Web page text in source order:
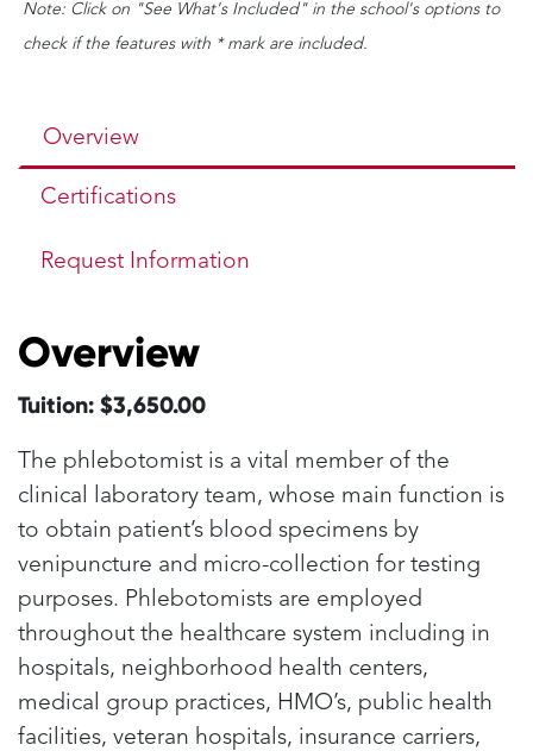
Overview
Certifications
Request Information
Overview
Tuition: $3,650.00
The phlebotomist is a vital member of the
clinical laboratory team, whose main function is
to obtain patient’s blood specimens by
venipuncture and micro-collection for testing
purposes. Phlebotomists are employed
throughout the healthcare system including in
hospitals, neighborhood health centers,
medical group practices, HMO’s, public health
facilities, veteran hospitals, insurance carriers,
Note: Click on "See What's Included" in the school's options to
check if the features with * mark are included.